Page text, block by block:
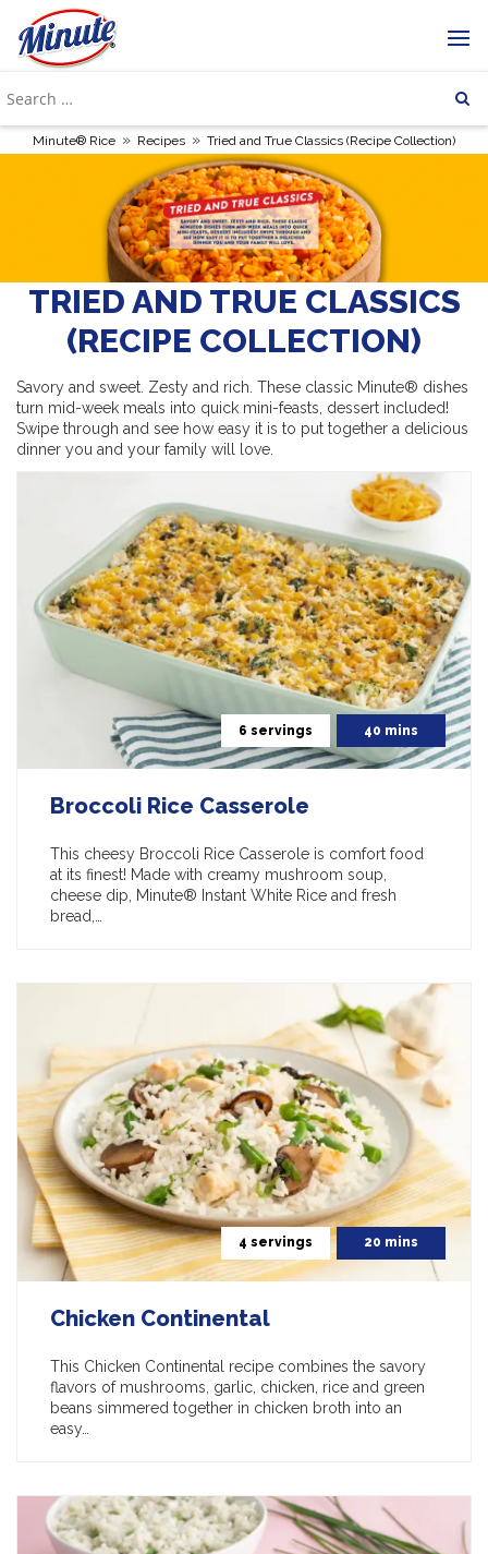
Minute® Rice » Recipes » Tried and True Classics (Recipe Collection)
TRIED AND TRUE CLASSICS
(RECIPE COLLECTION)
Savory and sweet. Zesty and rich. These classic Minute® dishes
turn mid-week meals into quick mini-feasts, dessert included!
Swipe through and see how easy it is to put together a delicious
dinner you and your family will love.
6 servings 40 mins
Broccoli Rice Casserole
This cheesy Broccoli Rice Casserole is comfort food
at its finest! Made with creamy mushroom soup,
cheese dip, Minute® Instant White Rice and fresh
bread,…
4 servings 20 mins
Chicken Continental
This Chicken Continental recipe combines the savory
flavors of mushrooms, garlic, chicken, rice and green
beans simmered together in chicken broth into an
easy…